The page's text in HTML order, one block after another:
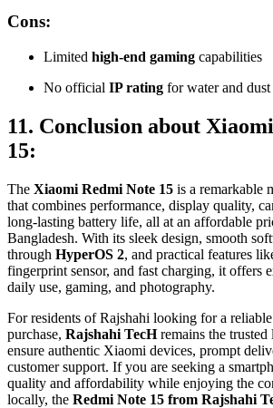
Cons:
Limited high-end gaming capabilities
No official IP rating for water and dust
11. Conclusion about
15:
The Xiaomi Redmi Note 15 is a remarkable
that combines performance, display quality,
long-lasting battery life, all at an affordable
Bangladesh. With its sleek design, smooth
through HyperOS 2, and practical features
fingerprint sensor, and fast charging, it offers
daily use, gaming, and photography.
For residents of Rajshahi looking for a
purchase, Rajshahi TecHremains the
ensure authentic Xiaomi devices, prompt
customer support. If you are seeking a
quality and affordability while enjoying the
locally, the Redmi Note 15 from Rajshahi